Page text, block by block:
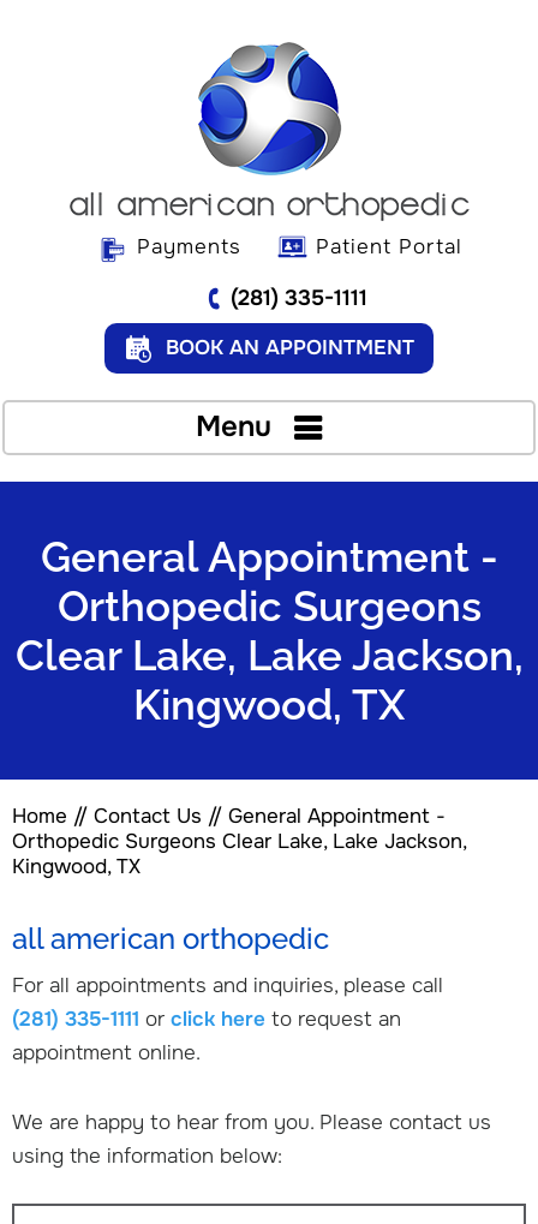
Payments Patient Portal
(281) 335-1111
BOOK AN APPOINTMENT
Menu
General Appointment -
Orthopedic Surgeons
Clear Lake, Lake Jackson,
Kingwood, TX
Home // Contact Us // General Appointment -
Orthopedic Surgeons Clear Lake, Lake Jackson,
Kingwood, TX
all american orthopedic
For all appointments and inquiries, please call
(281) 335-1111 or click here to request an
appointment online.
We are happy to hear from you. Please contact us
using the information below: